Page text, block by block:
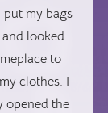
put my bags
looked
to
clothes. I
opened the